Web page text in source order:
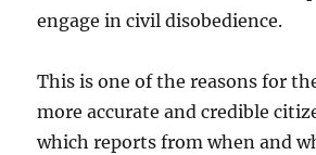
engage in civil disobedience.
This is one of the reasons for
more accurate and credible
which reports from when and